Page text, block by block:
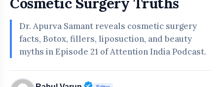
Dr. Apurva Samant reveals cosmetic surgery
facts, Botox, fillers, liposuction, and beauty
myths in Episode 21 of Attention India Podcast.